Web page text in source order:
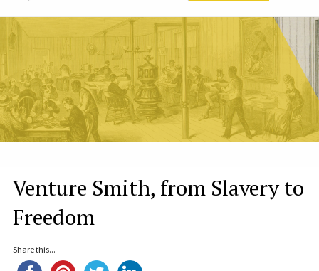
Venture Smith, from Slavery to
Freedom
Share this...